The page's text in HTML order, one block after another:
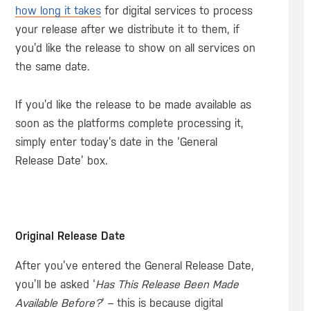
how long it takesfor digital services to process
your release after we distribute it to them, if
you’d like the release to show on all services on
the same date.
If you’d like the release to be made available as
soon as the platforms complete processing it,
simply enter today’s date in the ‘General
Release Date’ box.
Original Release Date
After you’ve entered the General Release Date,
you’ll be asked ‘Has This Release Been Made
Available Before?‘ – this is because digital